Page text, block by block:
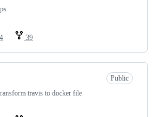
39
Public
travis to docker file